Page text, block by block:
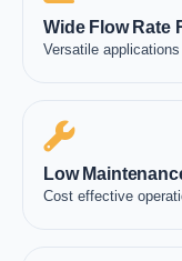
Wide Flow Rate
Versatile
Low
Cost effective